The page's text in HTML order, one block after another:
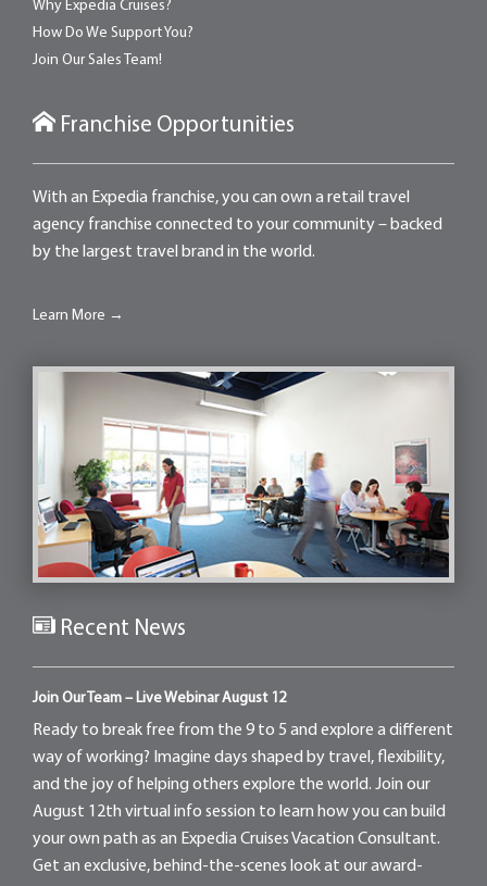
Why Expedia Cruises?
How Do We Support You?
Join Our Sales Team!
Franchise Opportunities
With an Expedia franchise, you can own a retail travel
agency franchise connected to your community – backed
by the largest travel brand in the world.
Learn More →
Recent News
Join Our Team – Live Webinar August 12
Ready to break free from the 9 to 5 and explore a different
way of working? Imagine days shaped by travel, flexibility,
and the joy of helping others explore the world. Join our
August 12th virtual info session to learn how you can build
your own path as an Expedia Cruises Vacation Consultant.
Get an exclusive, behind-the-scenes look at our award-